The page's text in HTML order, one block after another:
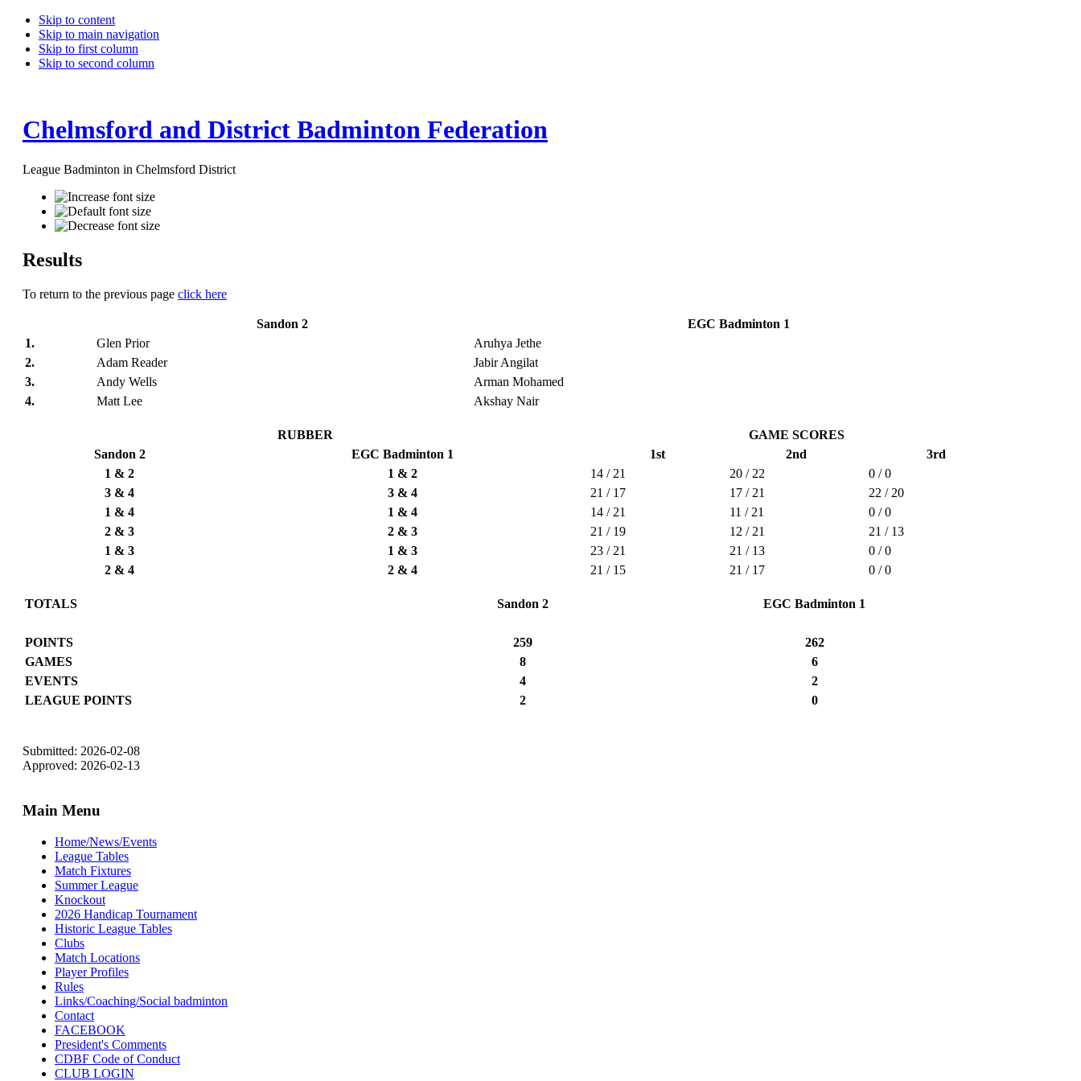
Skip to content
Skip to main navigation
Skip to first column
Skip to second column
Chelmsford and District Badminton Federation
League Badminton in Chelmsford District
Results
To return to the previous page click here
Sandon 2
EGC Badminton 1
1.
Glen Prior
Aruhya Jethe
2.
Adam Reader
Jabir Angilat
3.
Andy Wells
Arman Mohamed
4.
Matt Lee Akshay Nair
RUBBER
GAME SCORES
Sandon 2
EGC Badminton 1 1st 2nd
3rd
1 & 2
1 & 2 14 / 21 20 / 22
0 / 0
3 & 4
3 & 4 21 / 17 17 / 21
22 / 20
1 & 4
1 & 4 14 / 21 11 / 21
0 / 0
2 & 3
2 & 3 21 / 19 12 / 21
21 / 13
1 & 3
1 & 3 23 / 21 21 / 13
0 / 0
2 & 4
2 & 4 21 / 15 21 / 17 0 / 0
TOTALS Sandon 2 EGC Badminton 1
POINTS 259
262
GAMES
8
6
EVENTS
4
2
LEAGUE POINTS
2 0
Submitted: 2026-02-08
Approved: 2026-02-13
Main Menu
Home/News/Events
League Tables
Match Fixtures
Summer League
Knockout
2026 Handicap Tournament
Historic League Tables
Clubs
Match Locations
Player Profiles
Rules
Links/Coaching/Social badminton
Contact
FACEBOOK
President's Comments
CDBF Code of Conduct
CLUB LOGIN